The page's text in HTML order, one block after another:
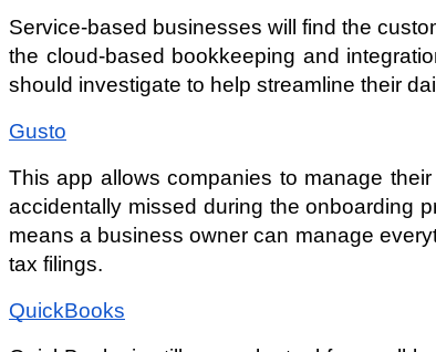
Service-based businesses will find the
the cloud-based bookkeeping and
should investigate to help streamline their
Gusto
This app allows companies to manage
accidentally missed during the onboarding
means a business owner can manage
tax filings.
QuickBooks